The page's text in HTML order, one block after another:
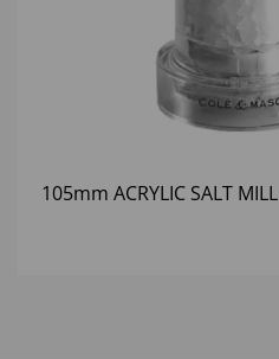
105mm ACRYLIC SALT MILL